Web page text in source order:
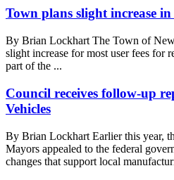
Town plans slight increase in
By Brian Lockhart The Town of
slight increase for most user fees for
part of the ...
Council receives follow-up
Vehicles
By Brian Lockhart Earlier this year,
Mayors appealed to the federal
changes that support local